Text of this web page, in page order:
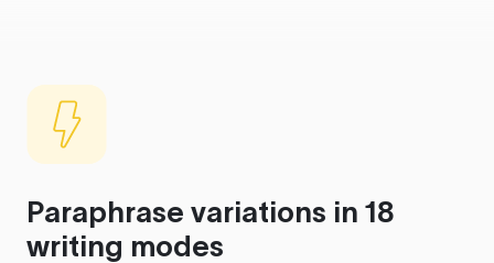
Paraphrase variations in 18
writing modes